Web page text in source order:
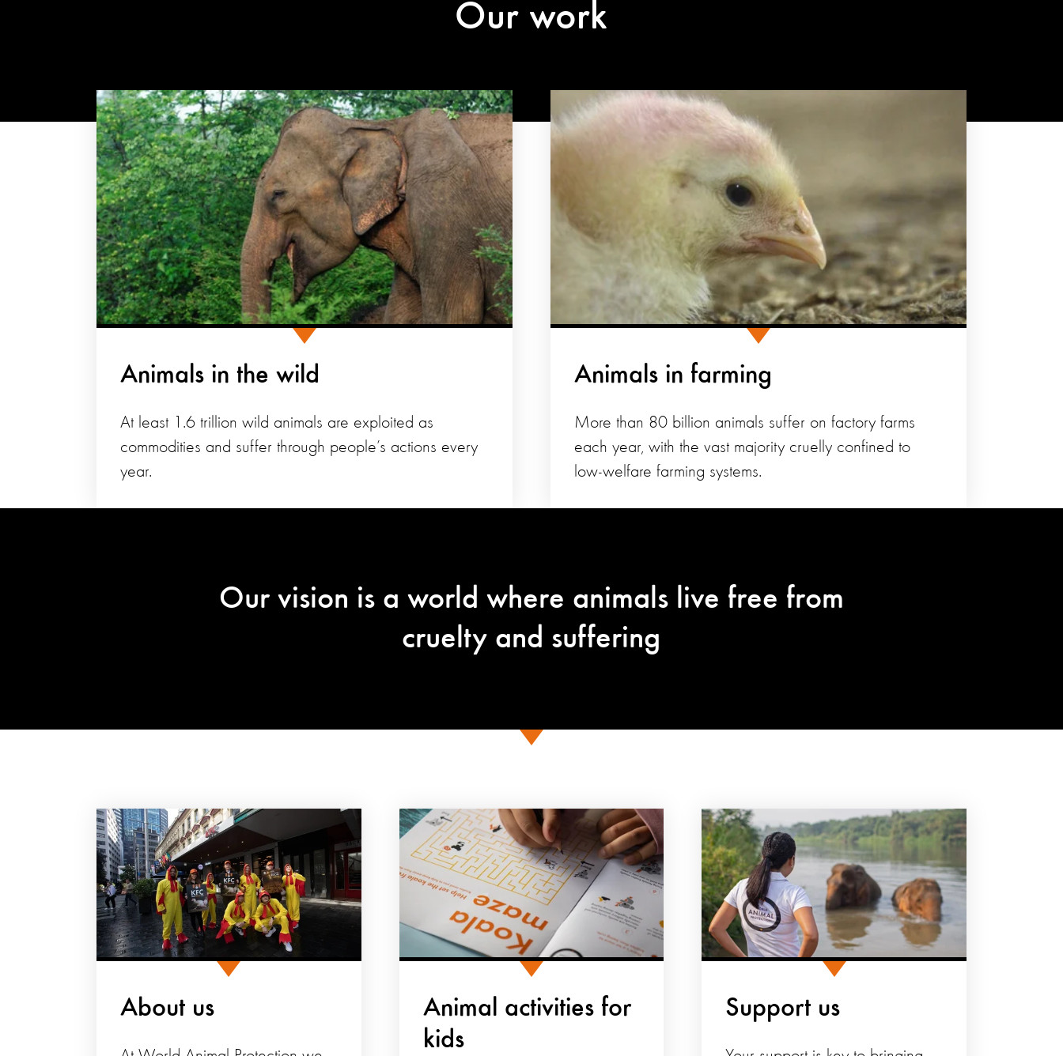
Our work
Animals in the wild
At least 1.6 trillion wild animals are exploited as
commodities and suffer through people’s actions every
year.
Animals in farming
More than 80 billion animals suffer on factory farms
each year, with the vast majority cruelly confined to
low-welfare farming systems.
Our vision is a world where animals live free from
cruelty and suffering
About us
Animal activities for
kids
Support us